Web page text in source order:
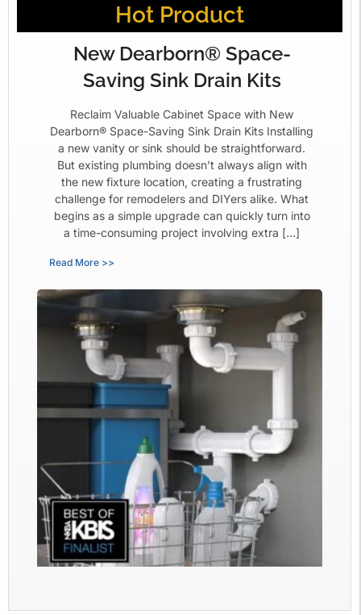
Hot Product
New Dearborn® Space-
Saving Sink Drain Kits
Reclaim Valuable Cabinet Space with New
Dearborn® Space-Saving Sink Drain Kits Installing
a new vanity or sink should be straightforward.
But existing plumbing doesn’t always align with
the new fixture location, creating a frustrating
challenge for remodelers and DIYers alike. What
begins as a simple upgrade can quickly turn into
a time-consuming project involving extra […]
Read More >>